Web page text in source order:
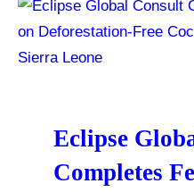
Eclipse
Completes